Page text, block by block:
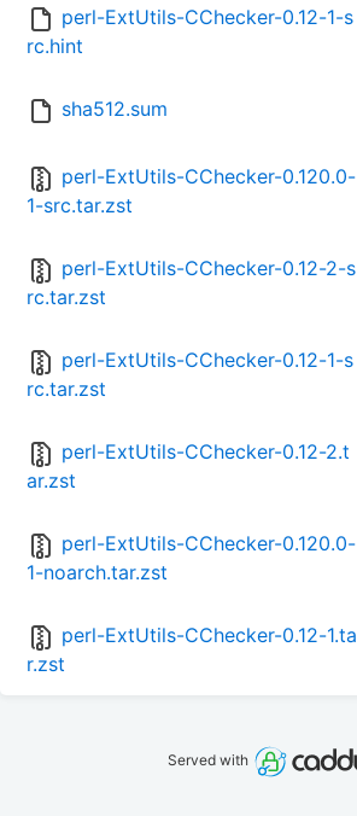
perl-ExtUtils-CChecker-0.12-1-s
rc.hint
sha512.sum
perl-ExtUtils-CChecker-0.120.0-
1-src.tar.zst
perl-ExtUtils-CChecker-0.12-2-s
rc.tar.zst
perl-ExtUtils-CChecker-0.12-1-s
rc.tar.zst
perl-ExtUtils-CChecker-0.12-2.t
ar.zst
perl-ExtUtils-CChecker-0.120.0-
1-noarch.tar.zst
perl-ExtUtils-CChecker-0.12-1.ta
r.zst
Served with